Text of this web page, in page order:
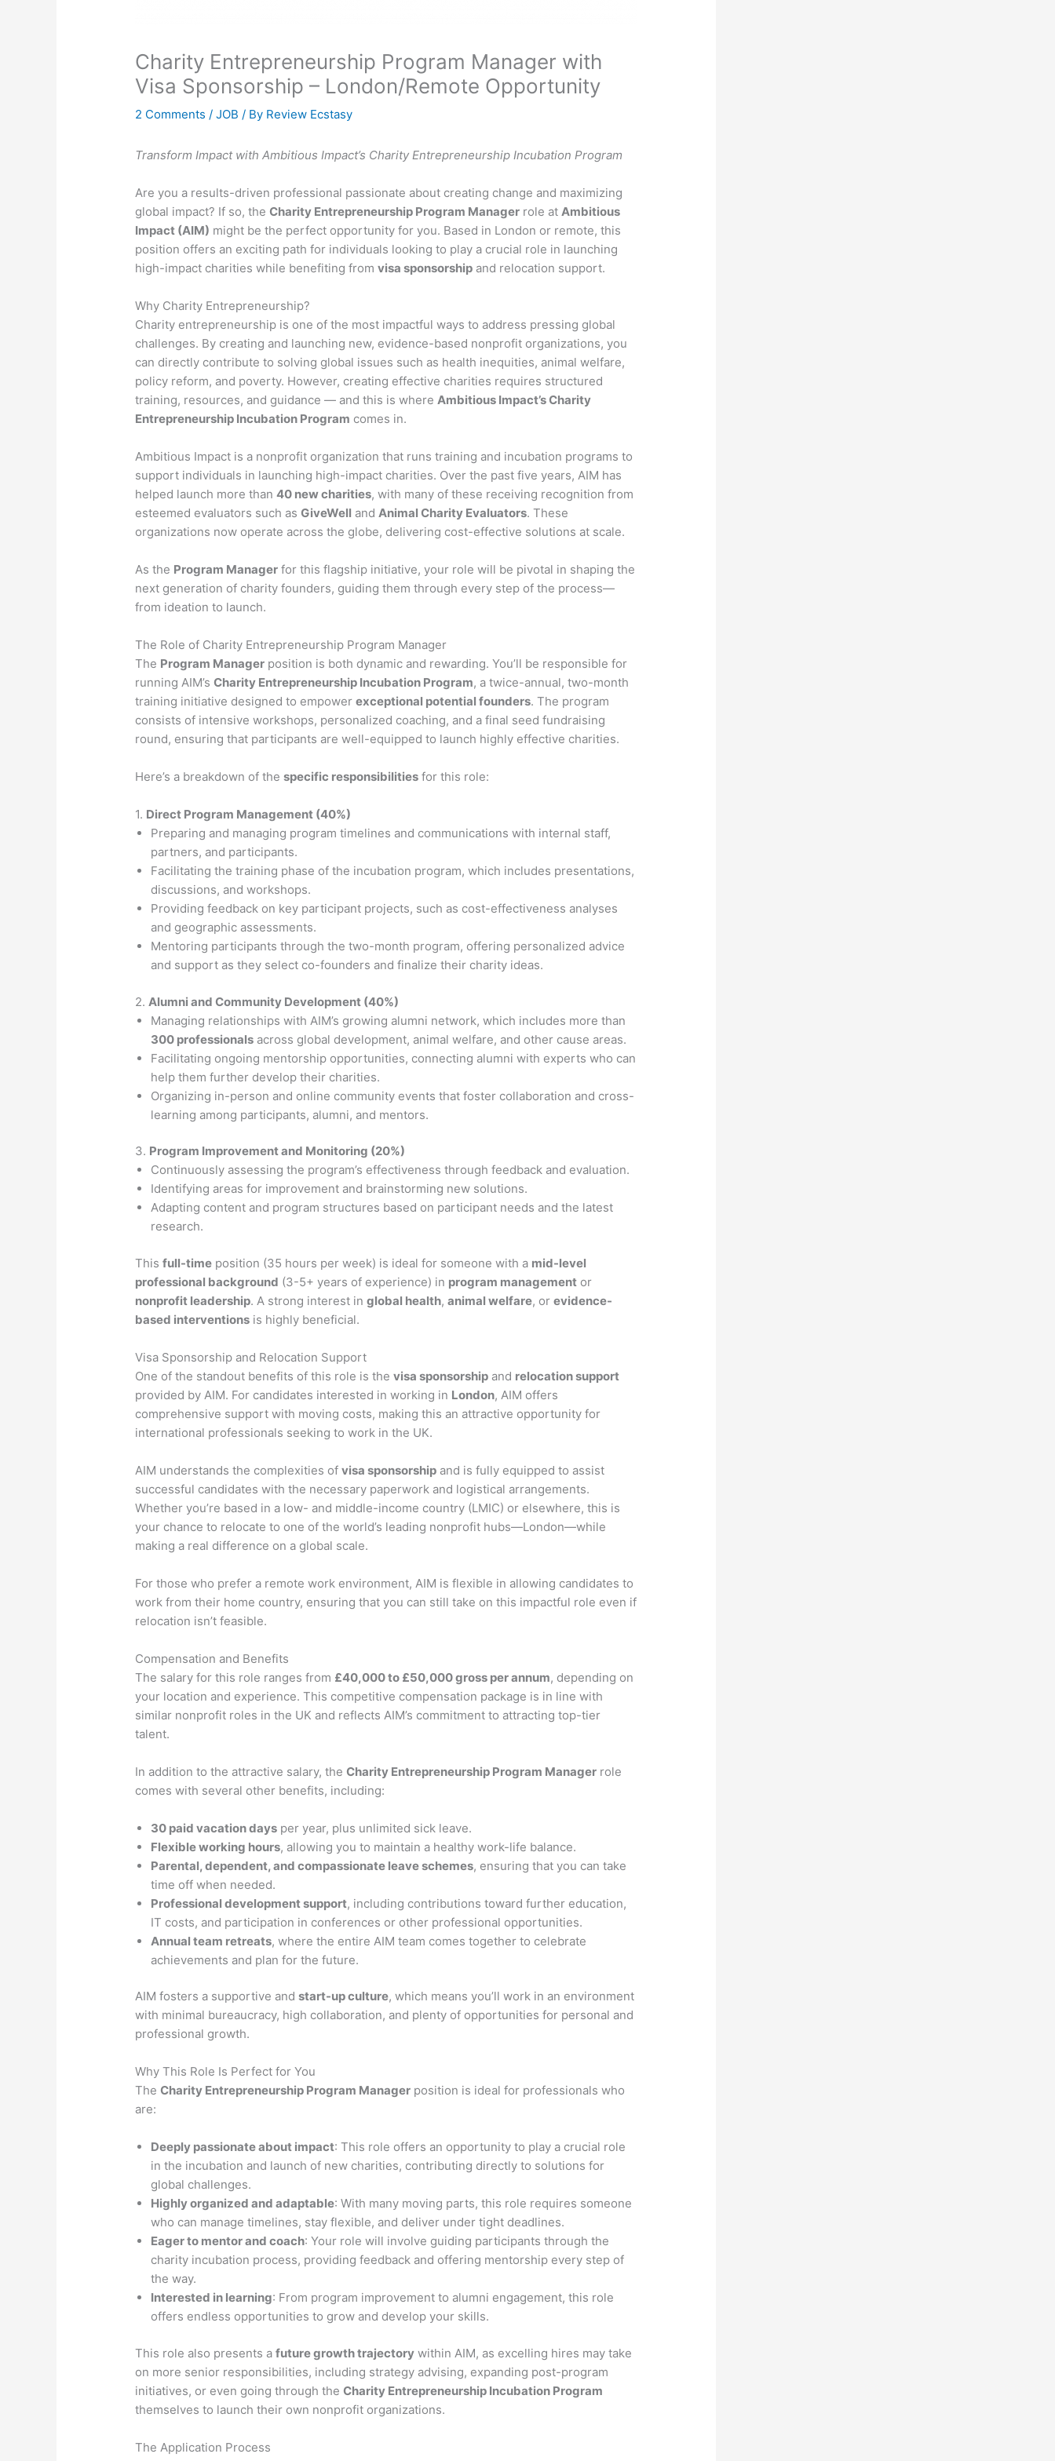
Charity Entrepreneurship Program Manager with
Visa Sponsorship – London/Remote Opportunity
2 Comments /JOB / By Review Ecstasy
Transform Impact with Ambitious Impact’s Charity Entrepreneurship Incubation Program
Are you a results-driven professional passionate about creating change and maximizing
global impact? If so, theCharity Entrepreneurship Program Manager role atAmbitious
Impact (AIM) might be the perfect opportunity for you. Based in London or remote, this
position offers an exciting path for individuals looking to play a crucial role in launching
high-impact charities while benefiting fromvisa sponsorship and relocation support.
Why Charity Entrepreneurship?
Charity entrepreneurship is one of the most impactful ways to address pressing global
challenges. By creating and launching new, evidence-based nonprofit organizations, you
can directly contribute to solving global issues such as health inequities, animal welfare,
policy reform, and poverty. However, creating effective charities requires structured
training, resources, and guidance — and this is whereAmbitious Impact’s Charity
Entrepreneurship Incubation Program comes in.
Ambitious Impact is a nonprofit organization that runs training and incubation programs to
support individuals in launching high-impact charities. Over the past five years, AIM has
helped launch more than40 new charities, with many of these receiving recognition from
esteemed evaluators such asGiveWell andAnimal Charity Evaluators. These
organizations now operate across the globe, delivering cost-effective solutions at scale.
As the Program Manager for this flagship initiative, your role will be pivotal in shaping the
next generation of charity founders, guiding them through every step of the process—
from ideation to launch.
The Role of Charity Entrepreneurship Program Manager
The Program Manager position is both dynamic and rewarding. You’ll be responsible for
running AIM’sCharity Entrepreneurship Incubation Program, a twice-annual, two-month
training initiative designed to empowerexceptional potential founders. The program
consists of intensive workshops, personalized coaching, and a final seed fundraising
round, ensuring that participants are well-equipped to launch highly effective charities.
Here’s a breakdown of thespecific responsibilities for this role:
1. Direct Program Management (40%)
Preparing and managing program timelines and communications with internal staff,
partners, and participants.
Facilitating the training phase of the incubation program, which includes presentations,
discussions, and workshops.
Providing feedback on key participant projects, such as cost-effectiveness analyses
and geographic assessments.
Mentoring participants through the two-month program, offering personalized advice
and support as they select co-founders and finalize their charity ideas.
2. Alumni and Community Development (40%)
Managing relationships with AIM’s growing alumni network, which includes more than
300 professionals across global development, animal welfare, and other cause areas.
Facilitating ongoing mentorship opportunities, connecting alumni with experts who can
help them further develop their charities.
Organizing in-person and online community events that foster collaboration and cross-
learning among participants, alumni, and mentors.
3. Program Improvement and Monitoring (20%)
Continuously assessing the program’s effectiveness through feedback and evaluation.
Identifying areas for improvement and brainstorming new solutions.
Adapting content and program structures based on participant needs and the latest
research.
Thisfull-time position (35 hours per week) is ideal for someone with a mid-level
professional background (3-5+ years of experience) in program management or
nonprofit leadership. A strong interest inglobal health,animal welfare, orevidence-
based interventions is highly beneficial.
Visa Sponsorship and Relocation Support
One of the standout benefits of this role is thevisa sponsorship and relocation support
provided by AIM. For candidates interested in working in London, AIM offers
comprehensive support with moving costs, making this an attractive opportunity for
international professionals seeking to work in the UK.
AIM understands the complexities ofvisa sponsorship and is fully equipped to assist
successful candidates with the necessary paperwork and logistical arrangements.
Whether you’re based in a low- and middle-income country (LMIC) or elsewhere, this is
your chance to relocate to one of the world’s leading nonprofit hubs—London—while
making a real difference on a global scale.
For those who prefer a remote work environment, AIM is flexible in allowing candidates to
work from their home country, ensuring that you can still take on this impactful role even if
relocation isn’t feasible.
Compensation and Benefits
The salary for this role ranges from £40,000 to £50,000 gross per annum, depending on
your location and experience. This competitive compensation package is in line with
similar nonprofit roles in the UK and reflects AIM’s commitment to attracting top-tier
talent.
In addition to the attractive salary, theCharity Entrepreneurship Program Manager role
comes with several other benefits, including:
30 paid vacation days per year, plus unlimited sick leave.
Flexible working hours, allowing you to maintain a healthy work-life balance.
Parental, dependent, and compassionate leave schemes, ensuring that you can take
time off when needed.
Professional development support, including contributions toward further education,
IT costs, and participation in conferences or other professional opportunities.
Annual team retreats, where the entire AIM team comes together to celebrate
achievements and plan for the future.
AIM fosters a supportive andstart-up culture, which means you’ll work in an environment
with minimal bureaucracy, high collaboration, and plenty of opportunities for personal and
professional growth.
Why This Role Is Perfect for You
TheCharity Entrepreneurship Program Manager position is ideal for professionals who
are:
Deeply passionate about impact: This role offers an opportunity to play a crucial role
in the incubation and launch of new charities, contributing directly to solutions for
global challenges.
Highly organized and adaptable: With many moving parts, this role requires someone
who can manage timelines, stay flexible, and deliver under tight deadlines.
Eager to mentor and coach: Your role will involve guiding participants through the
charity incubation process, providing feedback and offering mentorship every step of
the way.
Interested in learning: From program improvement to alumni engagement, this role
offers endless opportunities to grow and develop your skills.
This role also presents afuture growth trajectory within AIM, as excelling hires may take
on more senior responsibilities, including strategy advising, expanding post-program
initiatives, or even going through theCharity Entrepreneurship Incubation Program
themselves to launch their own nonprofit organizations.
The Application Process